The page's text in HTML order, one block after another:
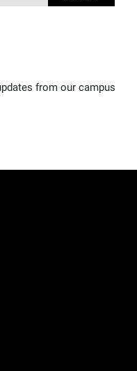
from our campus